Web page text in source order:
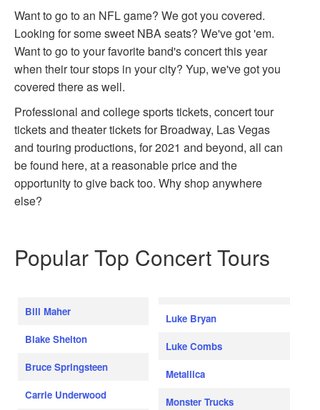
Want to go to an NFL game? We got you covered.
Looking for some sweet NBA seats? We've got 'em.
Want to go to your favorite band's concert this year
when their tour stops in your city? Yup, we've got you
covered there as well.
Professional and college sports tickets, concert tour
tickets and theater tickets for Broadway, Las Vegas
and touring productions, for 2021 and beyond, all can
be found here, at a reasonable price and the
opportunity to give back too. Why shop anywhere
else?
Popular Top Concert Tours
Bill Maher
Blake Shelton
Bruce Springsteen
Carrie Underwood
Luke Bryan
Luke Combs
Metallica
Monster Trucks